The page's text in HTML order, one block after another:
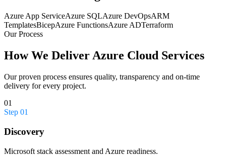
Azure App ServiceAzure SQLAzure DevOpsARM
TemplatesBicepAzure FunctionsAzure ADTerraform
Our Process
How We DeliverAzure Cloud Services
Our proven process ensures quality, transparency and on-time
delivery for every project.
01
Step 01
Discovery
Microsoft stack assessment and Azure readiness.